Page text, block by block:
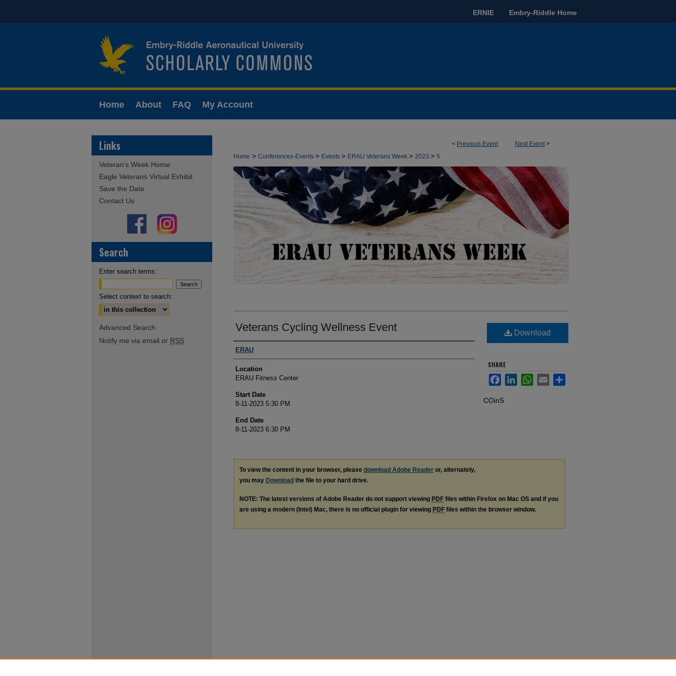
ERNIE Embry-Riddle Home
Home About FAQ My Account
< Previous Event Next Event>
Home > Conferences-Events > Events > ERAU Veterans Week > 2023 > 5
Veterans Cycling Wellness Event
Presenter Information
ERAU
Location
ERAU Fitness Center
Start Date
8-11-2023 5:30 PM
End Date
8-11-2023 6:30 PM
Download
SHARE
FacebookLinkedInWhatsApp
Email Share
COinS
To view the content in your browser, please download Adobe Reader or, alternately,
you may Download the file to your hard drive.
NOTE: The latest versions of Adobe Reader do not support viewing PDF files within Firefox on Mac OS and if you
are using a modern (Intel) Mac, there is no official plugin for viewing PDF files within the browser window.
Links
Veteran's Week Home
Eagle Veterans Virtual Exhibit
Save the Date
Contact Us
Search
Enter search terms:
Select context to search:
Advanced Search
Notify me via email or RSS